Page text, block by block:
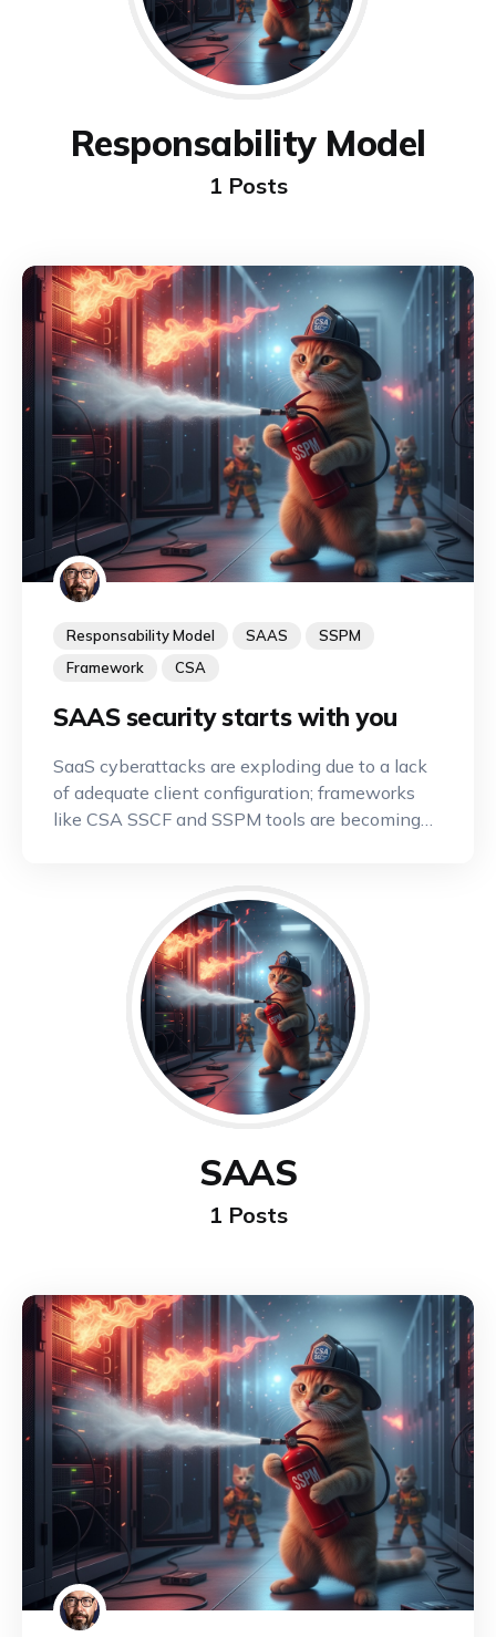
Responsability Model
1 Posts
Responsability Model SAAS
SSPM
Framework
CSA
SAAS security starts with you
SaaS cyberattacks are exploding due to a lack
of adequate client configuration; frameworks
like CSA SSCF and SSPM tools are becoming
SAAS
1 Posts